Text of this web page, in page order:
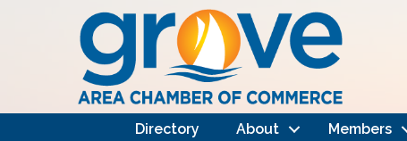
Directory About Members